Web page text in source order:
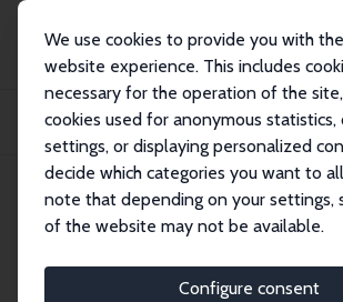
We use cookies to provide you with
website experience. This includes
necessary for the operation of the
cookies used for anonymous
settings, or displaying personalized
decide which categories you want to
note that depending on your settings,
of the website may not be available.
Configure consent
Publications
IZA Discussion Papers
The Impact of Children's Access to Public Health
IZA Discussion Paper No. 17190
The Impact of
to Public Health